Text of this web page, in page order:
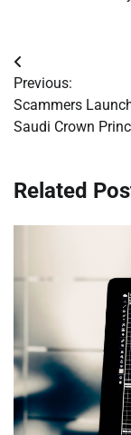
Post
navigation
Previous:
Scammers
Saudi Crown
Related